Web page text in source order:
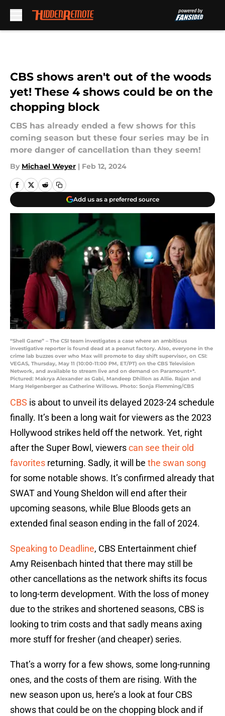
CBS shows aren't out of the woods
yet! These 4 shows could be on the
chopping block
CBS has already ended a few shows for this
coming season but these four series may be in
more danger of cancellation than they seem!
By Michael Weyer | Feb 12, 2024
Add us as a preferred source
“Shell Game” – The CSI team investigates a case where an ambitious
investigative reporter is found dead at a peanut factory. Also, everyone in the
crime lab buzzes over who Max will promote to day shift supervisor, on CSI:
VEGAS, Thursday, May 11 (10:00-11:00 PM, ET/PT) on the CBS Television
Network, and available to stream live and on demand on Paramount+*.
Pictured: Makrya Alexander as Gabi, Mandeep Dhillon as Allie. Rajan and
Marg Helgenberger as Catherine Willows. Photo: Sonja Flemming/CBS
CBS is about to unveil its delayed 2023-24 schedule
finally. It’s been a long wait for viewers as the 2023
Hollywood strikes held off the network. Yet, right
after the Super Bowl, viewerscan see their old
favorites returning. Sadly, it will be the swan song
for some notable shows. It’s confirmed already that
SWAT and Young Sheldon will end after their
upcoming seasons, while Blue Bloods gets an
extended final season ending in the fall of 2024.
Speaking to Deadline, CBS Entertainment chief
Amy Reisenbach hinted that there may still be
other cancellations as the network shifts its focus
to long-term development. With the loss of money
due to the strikes and shortened seasons, CBS is
looking to trim costs and that sadly means axing
more stuff for fresher (and cheaper) series.
That’s a worry for a few shows, some long-running
ones, and the costs of them are rising. With the
new season upon us, here’s a look at four CBS
shows that could be on the chopping block and if